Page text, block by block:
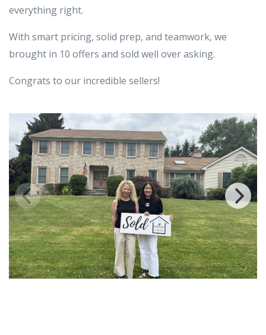
everything right.
With smart pricing, solid prep, and teamwork, we
brought in 10 offers and sold well over asking.
Congrats to our incredible sellers!